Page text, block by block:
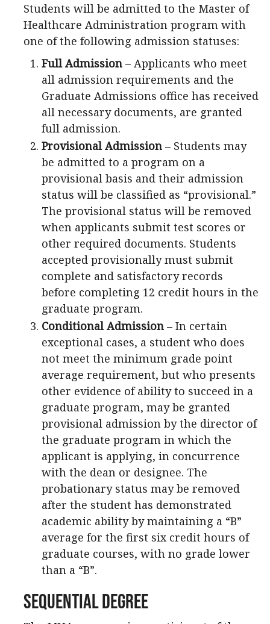
Students will be admitted to the Master of
Healthcare Administration program with
one of the following admission statuses:
Full Admission – Applicants who meet
all admission requirements and the
Graduate Admissions office has received
all necessary documents, are granted
full admission.
Provisional Admission – Students may
be admitted to a program on a
provisional basis and their admission
status will be classified as “provisional.”
The provisional status will be removed
when applicants submit test scores or
other required documents. Students
accepted provisionally must submit
complete and satisfactory records
before completing 12 credit hours in the
graduate program.
Conditional Admission – In certain
exceptional cases, a student who does
not meet the minimum grade point
average requirement, but who presents
other evidence of ability to succeed in a
graduate program, may be granted
provisional admission by the director of
the graduate program in which the
applicant is applying, in concurrence
with the dean or designee. The
probationary status may be removed
after the student has demonstrated
academic ability by maintaining a “B”
average for the first six credit hours of
graduate courses, with no grade lower
than a “B”.
Sequential Degree